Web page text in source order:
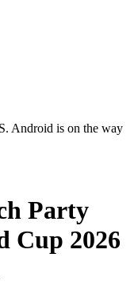
Android is on the way
Party
Cup 2026